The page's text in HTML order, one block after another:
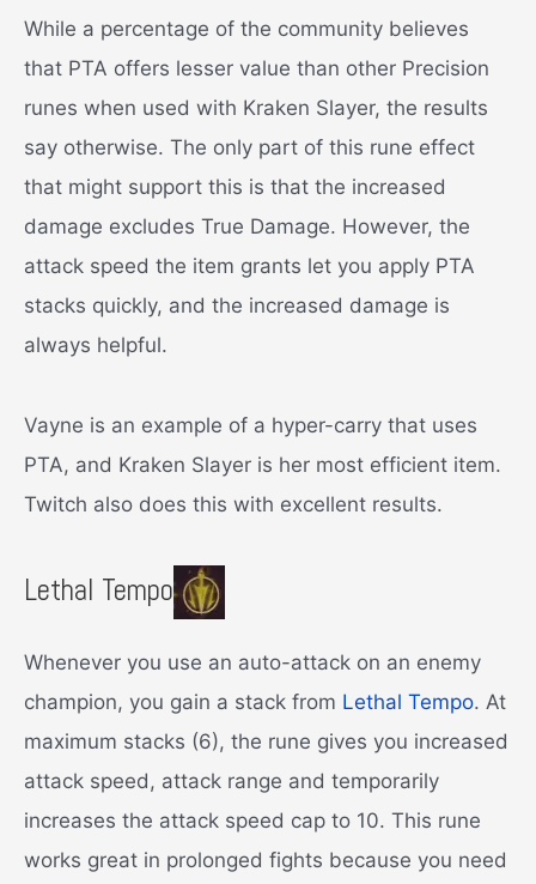
While a percentage of the community believes
that PTA offers lesser value than other Precision
runes when used with Kraken Slayer, the results
say otherwise. The only part of this rune effect
that might support this is that the increased
damage excludes True Damage. However, the
attack speed the item grants let you apply PTA
stacks quickly, and the increased damage is
always helpful.
Vayne is an example of a hyper-carry that uses
PTA, and Kraken Slayer is her most efficient item.
Twitch also does this with excellent results.
Lethal Tempo
Whenever you use an auto-attack on an enemy
champion, you gain a stack from Lethal Tempo. At
maximum stacks (6), the rune gives you increased
attack speed, attack range and temporarily
increases the attack speed cap to 10. This rune
works great in prolonged fights because you need